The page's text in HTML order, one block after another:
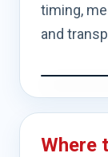
timing,
and
Where